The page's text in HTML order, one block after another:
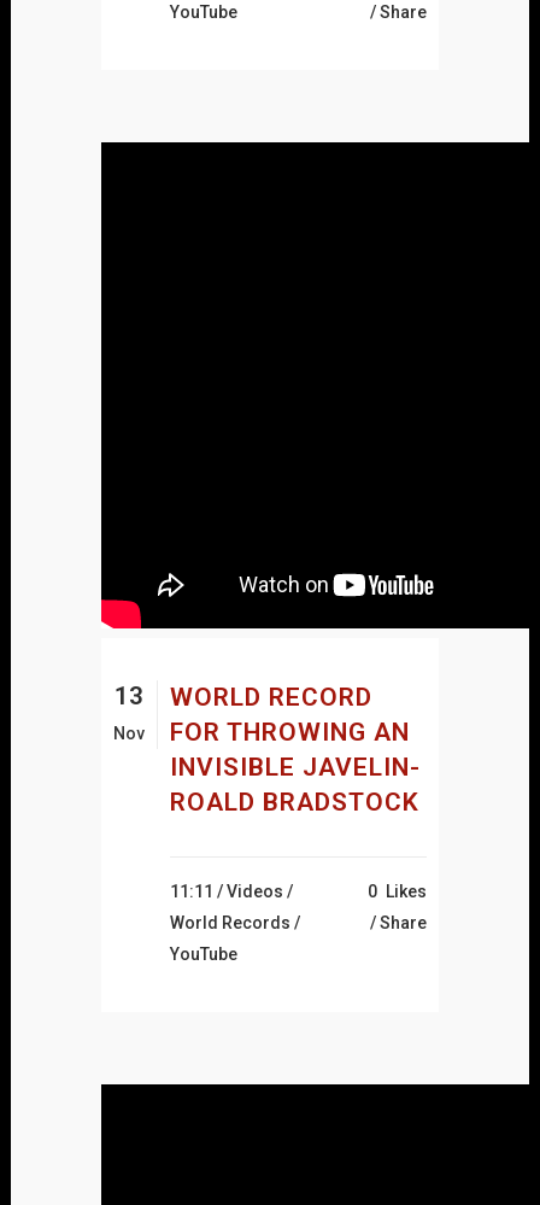
YouTube
Share
13
Nov
WORLD RECORD
FOR THROWING AN
INVISIBLE JAVELIN-
ROALD BRADSTOCK
11:11 /Videos /
World Records /
YouTube
0 Likes
Share